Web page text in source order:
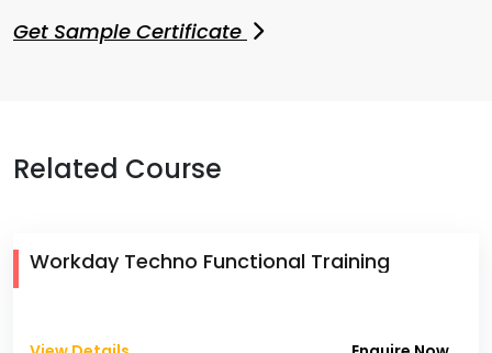
Get Sample Certificate
Related Course
Workday Techno Functional Training